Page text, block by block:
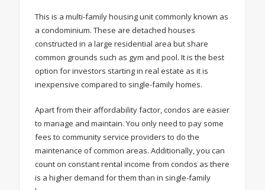
This is a multi-family housing unit commonly known as
a condominium. These are detached houses
constructed in a large residential area but share
common grounds such as gym and pool. It is the best
option for investors starting in real estate as it is
inexpensive compared to single-family homes.
Apart from their affordability factor, condos are easier
to manage and maintain. You only need to pay some
fees to community service providers to do the
maintenance of common areas. Additionally, you can
count on constant rental income from condos as there
is a higher demand for them than in single-family